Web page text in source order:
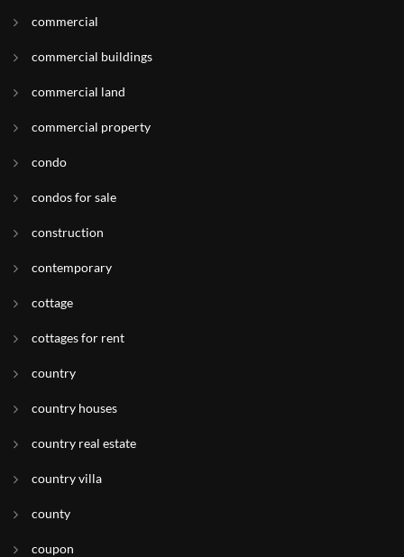
commercial
commercial buildings
commercial land
commercial property
condo
condos for sale
construction
contemporary
cottage
cottages for rent
country
country houses
country real estate
country villa
county
coupon